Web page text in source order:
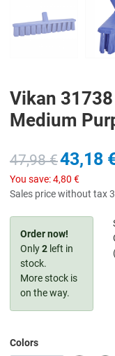
Vikan
Medium
47,98 €43,18
You save:4,80 €
Sales price without tax
Order now!
Only2 left in
stock.
More stock is
on the way.
Colors